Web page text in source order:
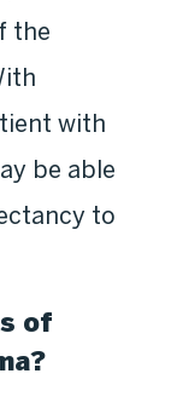
the
with
be able
to
of